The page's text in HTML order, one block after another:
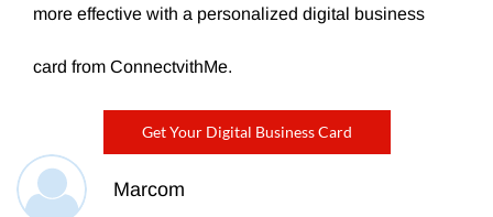
more effective with a personalized digital business
card from ConnectvithMe.
Get Your Digital Business Card
Marcom